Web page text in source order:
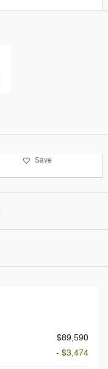
Save
$89,590
- $3,474